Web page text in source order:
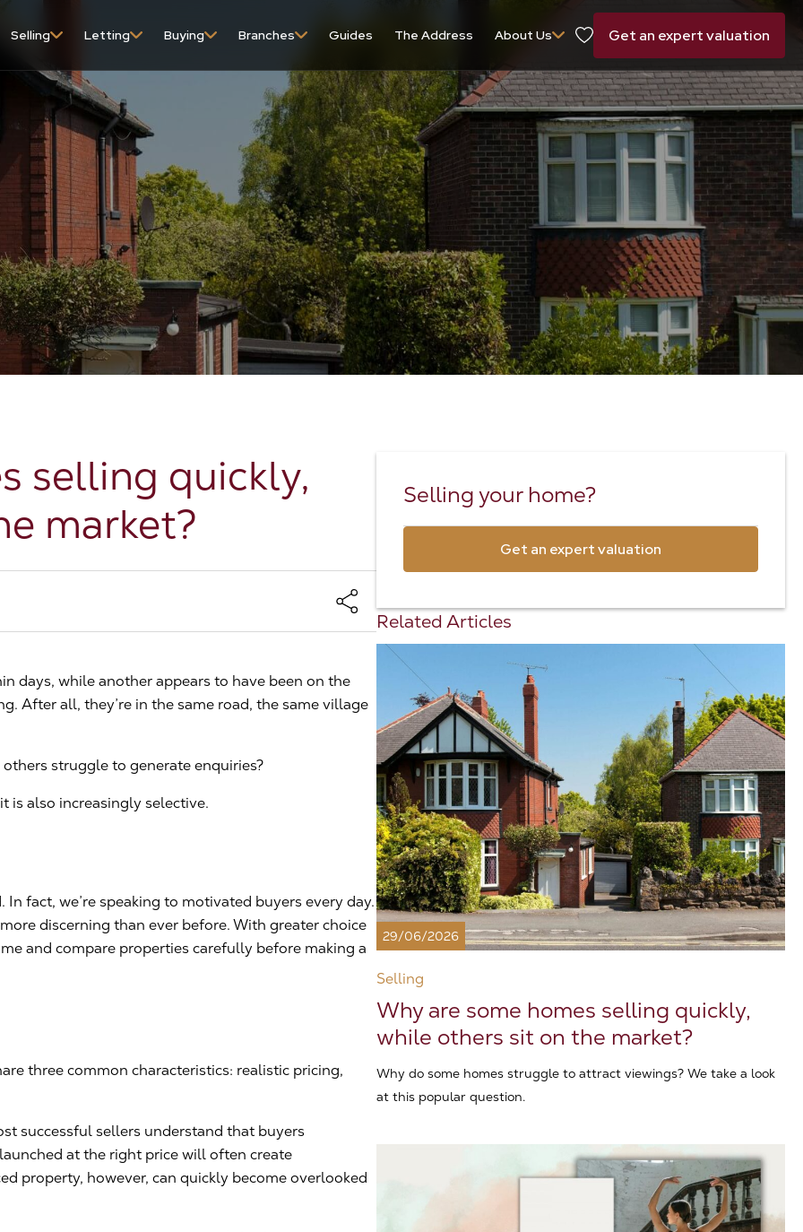
Selling Letting Buying Branches Guides The Address About Us Get an expert valuation
selling quickly,
market?
days, while another appears to have been on the
After all, they’re in the same road, the same village
struggle to generate enquiries?
is also increasingly selective.
fact, we’re speaking to motivated buyers every day.
discerning than ever before. With greater choice
and compare properties carefully before making a
three common characteristics: realistic pricing,
successful sellers understand that buyers
at the right price will often create
property, however, can quickly become overlooked
Selling your home?
Get an expert valuation
Related Articles
29/06/2026
Selling
Why are some homes selling quickly,
while others sit on the market?
Why do some homes struggle to attract viewings? We take a look
at this popular question.